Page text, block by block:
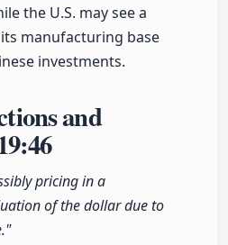
the U.S. may see a
manufacturing base
investments.
and
pricing in a
of the dollar due to